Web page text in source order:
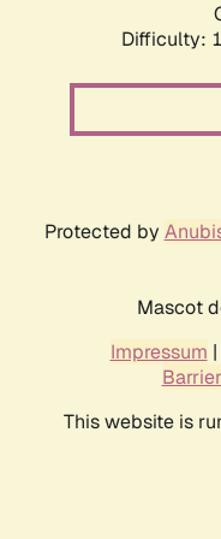
Difficulty:
Protected by
Mascot
Impressum |
This website is